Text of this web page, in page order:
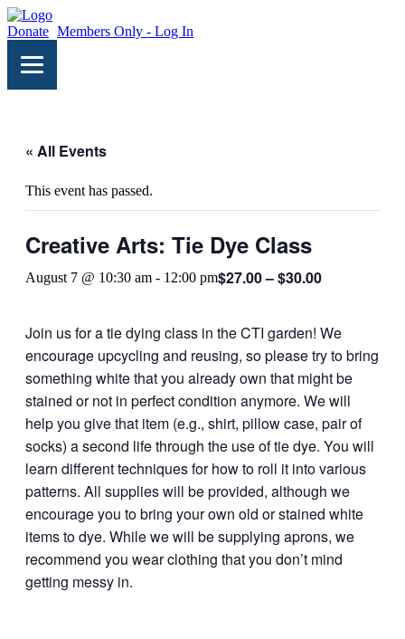
Donate Members Only - Log In
« All Events
This event has passed.
Creative Arts: Tie Dye Class
August 7 @ 10:30 am - 12:00 pm$27.00 – $30.00
Join us for a tie dying class in the CTI garden! We
encourage upcycling and reusing, so please try to bring
something white that you already own that might be
stained or not in perfect condition anymore. We will
help you give that item (e.g., shirt, pillow case, pair of
socks) a second life through the use of tie dye. You will
learn different techniques for how to roll it into various
patterns. All supplies will be provided, although we
encourage you to bring your own old or stained white
items to dye. While we will be supplying aprons, we
recommend you wear clothing that you don’t mind
getting messy in.